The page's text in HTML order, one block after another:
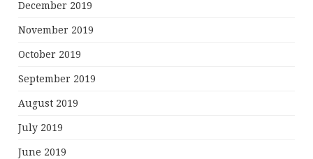
December 2019
November 2019
October 2019
September 2019
August 2019
July 2019
June 2019